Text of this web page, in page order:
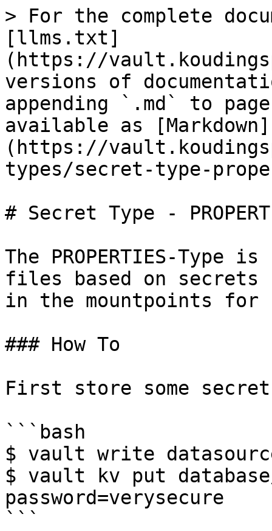
> For the complete
[llms.txt]
(https://
versions of
appending `.md` to
available as [Markdown]
(https://
types/secret-type-
# Secret Type -
The PROPERTIES-
files based on secrets
in the mountpoints
### How To
First store some
```bash
$ vault write
$ vault kv put
password=verysecure
```